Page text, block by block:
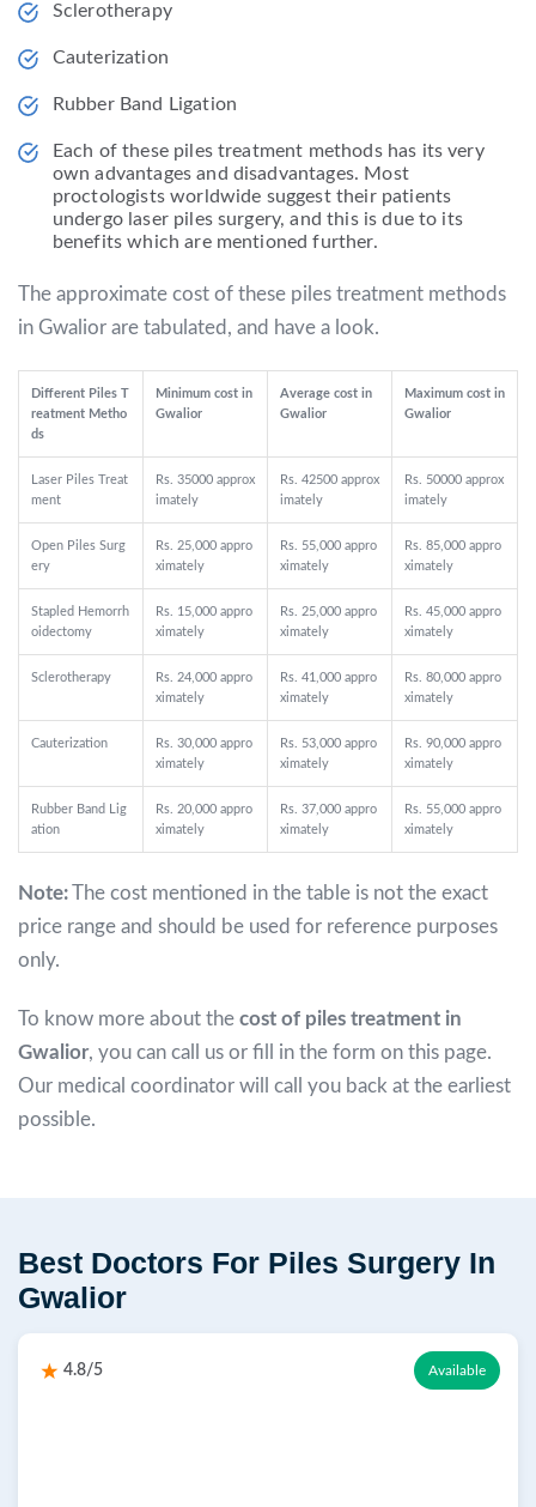
Sclerotherapy
Cauterization
Rubber Band Ligation
Each of these piles treatment methods has its very
own advantages and disadvantages. Most
proctologists worldwide suggest their patients
undergo laser piles surgery, and this is due to its
benefits which are mentioned further.
The approximate cost of these piles treatment methods
in Gwalior are tabulated, and have a look.
Different Piles T
reatment Metho
ds
Minimum cost in
Gwalior
Average cost in
Gwalior
Maximum cost in
Gwalior
Laser Piles Treat
ment
Rs. 35000 approx
imately
Rs. 42500 approx
imately
Rs. 50000 approx
imately
Open Piles Surg
ery
Rs. 25,000 appro
ximately
Rs. 55,000 appro
ximately
Rs. 85,000 appro
ximately
Stapled Hemorrh
oidectomy
Rs. 15,000 appro
ximately
Rs. 25,000 appro
ximately
Rs. 45,000 appro
ximately
Sclerotherapy
Rs. 24,000 appro
ximately
Rs. 41,000 appro
ximately
Rs. 80,000 appro
ximately
Cauterization
Rs. 30,000 appro
ximately
Rs. 53,000 appro
ximately
Rs. 90,000 appro
ximately
Rubber Band Lig
ation
Rs. 20,000 appro
ximately
Rs. 37,000 appro
ximately
Rs. 55,000 appro
ximately
Note: The cost mentioned in the table is not the exact
price range and should be used for reference purposes
only.
To know more about the cost of piles treatment in
Gwalior, you can call us or fill in the form on this page.
Our medical coordinator will call you back at the earliest
possible.
Best Doctors For Piles Surgery In
Gwalior
4.8/5 Available